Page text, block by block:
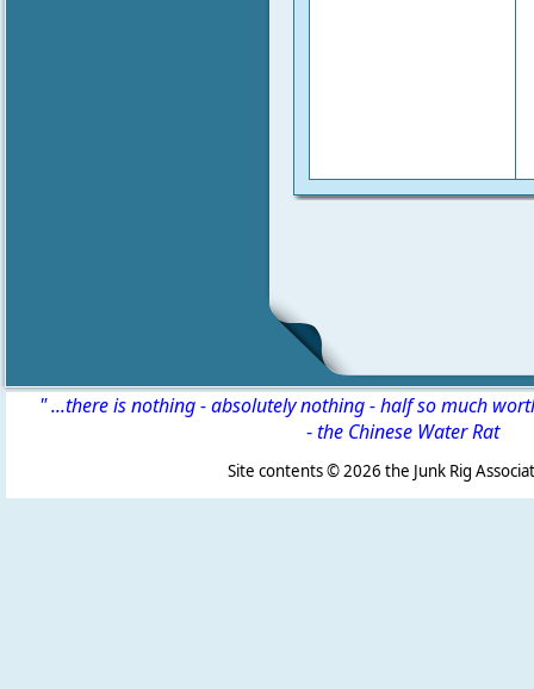
" ...there is nothing - absolutely nothing - half so much
-the Chinese Water Rat
Site contents ©2026 the Junk Rig